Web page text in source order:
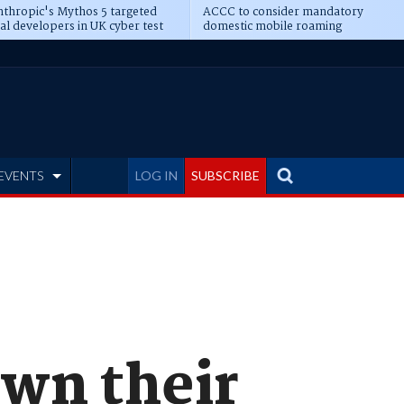
Mythos 5 targeted
developers in UK cyber test
ACCC to consider mandatory
domestic mobile roaming
LOG IN SUBSCRIBE